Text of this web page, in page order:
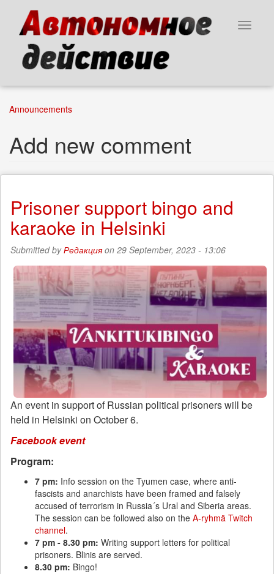
content
Toggle
Announcements
Add new comment
Prisoner support bingo and
karaoke in Helsinki
Submitted byРедакцияon 29 September, 2023 - 13:06
An event in support of Russian political prisoners will be
held in Helsinki on October 6.
Facebook event
Program:
7 pm: Info session on the Tyumen case, where anti-
fascists and anarchists have been framed and falsely
accused of terrorism in Russia´s Ural and Siberia areas.
The session can be followed also on the A-ryhmä Twitch
channel.
7 pm - 8.30 pm: Writing support letters for political
prisoners. Blinis are served.
8.30 pm: Bingo!